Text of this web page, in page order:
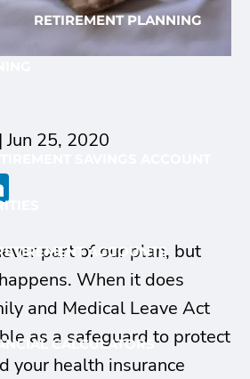
RETIREMENT PLANNING
ACCOUNTS
CALCULATORS
Jun 25, 2020
part of our plan, but
When it does
and Medical Leave Act
as a safeguard to protect
your health insurance